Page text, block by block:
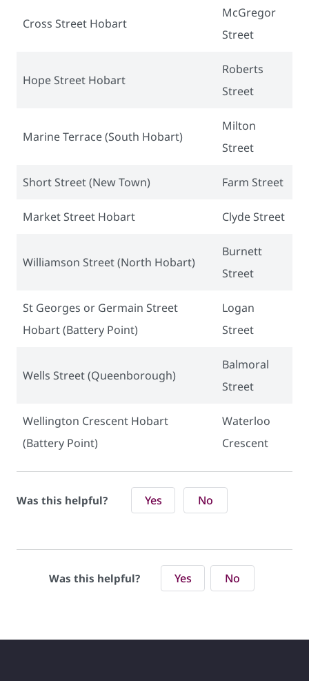
Cross Street Hobart
McGregor
Street
Hope Street Hobart
Roberts
Street
Marine Terrace (South Hobart)
Milton
Street
Short Street (New Town) Farm Street
Market Street Hobart Clyde Street
Williamson Street (North Hobart)
Burnett
Street
St Georges or Germain Street
Hobart (Battery Point)
Logan
Street
Wells Street (Queenborough)
Balmoral
Street
Wellington Crescent Hobart
(Battery Point)
Waterloo
Crescent
Was this helpful? Yes No
Was this helpful? Yes No